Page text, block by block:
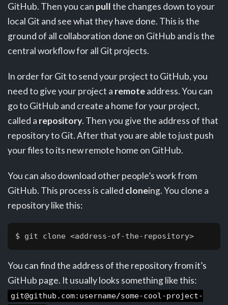
GitHub. Then you can pullthe changes down to your
local Git and see what they have done. This is the
ground of all collaboration done on GitHub and is the
central workflow for all Git projects.
In order for Git to send your project to GitHub, you
need to give your project a remoteaddress. You can
go to GitHub and create a home for your project,
called a repository. Then you give the address of that
repository to Git. After that you are able to just push
your files to its new remote home on GitHub.
You can also download other people’s work from
GitHub. This process is called cloneing. You clone a
repository like this:
$ git clone <address-of-the-repository>
You can find the address of the repository from it’s
GitHub page. It usually looks something like this:
git@github.com:username/some-cool-project-